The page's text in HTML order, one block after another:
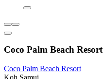
Coco Palm Beach Resort
Coco Palm Beach Resort
Koh Samui